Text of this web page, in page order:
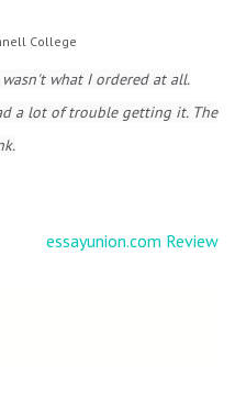
College
what I ordered at all.
a lot of trouble getting it. The
essayunion.com Review